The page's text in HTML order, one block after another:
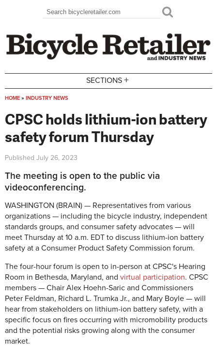
Search form
Search
SECTIONS +
HOME » INDUSTRY NEWS
CPSC holds lithium-ion battery
safety forum Thursday
Published July 26, 2023
The meeting is open to the public via
videoconferencing.
WASHINGTON (BRAIN) — Representatives from various
organizations — including the bicycle industry, independent
standards groups, and consumer safety advocates — will
meet Thursday at 10 a.m. EDT to discuss lithium-ion battery
safety at a Consumer Product Safety Commission forum.
The four-hour forum is open to in-person at CPSC's Hearing
Room in Bethesda, Maryland, and virtual participation. CPSC
members — Chair Alex Hoehn-Saric and Commissioners
Peter Feldman, Richard L. Trumka Jr., and Mary Boyle — will
hear from stakeholders on lithium-ion battery safety, with a
specific focus on fires occurring with micromobility products
and the potential risks growing along with the consumer
market.